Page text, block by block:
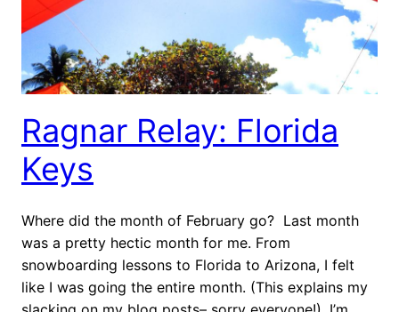
Ragnar Relay: Florida
Keys
Where did the month of February go? Last month
was a pretty hectic month for me. From
snowboarding lessons to Florida to Arizona, I felt
like I was going the entire month. (This explains my